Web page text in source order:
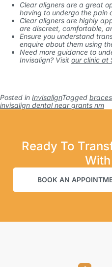
Clear aligners are a great
having to undergo the pain
Clear aligners are highly
are discreet, comfortable,
Ensure you understand
enquire about them using
Need more guidance to
Invisalign? Visit our clinic at
Posted in InvisalignTagged
invisalign dental near grants nm
Ready To
BOOK AN